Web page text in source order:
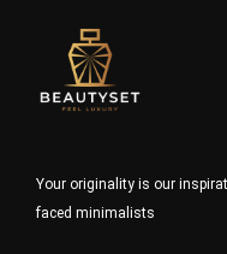
Your originality is our
faced minimalists